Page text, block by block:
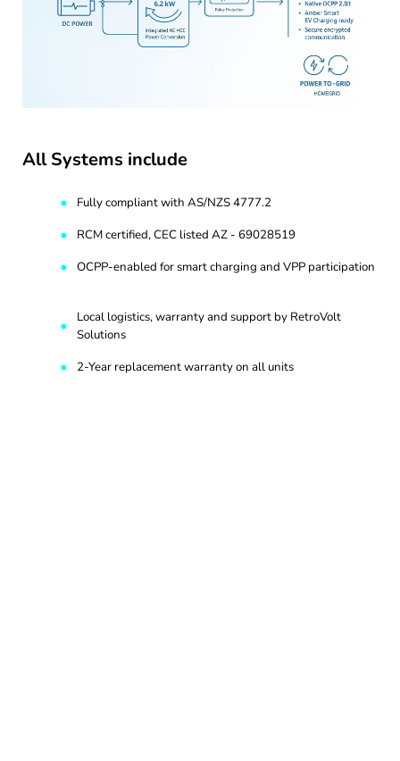
All Systems include
Fully compliant with AS/NZS 4777.2
RCM certified, CEC listed AZ - 69028519
OCPP-enabled for smart charging and VPP participation
Local logistics, warranty and support by RetroVolt
Solutions
2-Year replacement warranty on all units